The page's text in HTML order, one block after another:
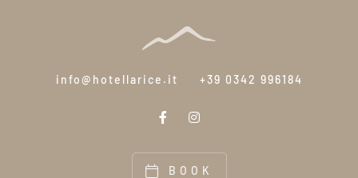
info@hotellarice.it +39 0342 996184
BOOK